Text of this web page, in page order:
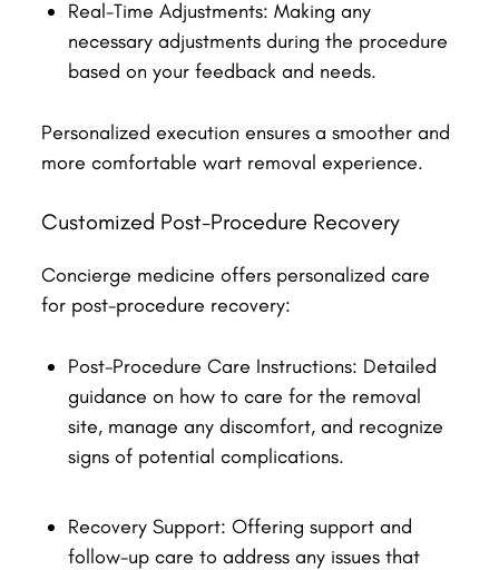
Real-Time Adjustments: Making any
necessary adjustments during the procedure
based on your feedback and needs.
Personalized execution ensures a smoother and
more comfortable wart removal experience.
Customized Post-Procedure Recovery
Concierge medicine offers personalized care
for post-procedure recovery:
Post-Procedure Care Instructions: Detailed
guidance on how to care for the removal
site, manage any discomfort, and recognize
signs of potential complications.
Recovery Support: Offering support and
follow-up care to address any issues that